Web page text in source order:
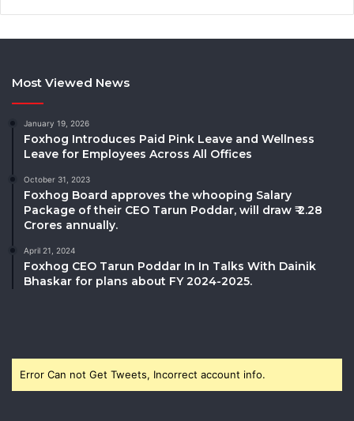
Most Viewed News
January 19, 2026
Foxhog Introduces Paid Pink Leave and Wellness
Leave for Employees Across All Offices
October 31, 2023
Foxhog Board approves the whooping Salary
Package of their CEO Tarun Poddar, will draw ₹ 2.28
Crores annually.
April 21, 2024
Foxhog CEO Tarun Poddar In In Talks With Dainik
Bhaskar for plans about FY 2024-2025.
Error Can not Get Tweets, Incorrect account info.